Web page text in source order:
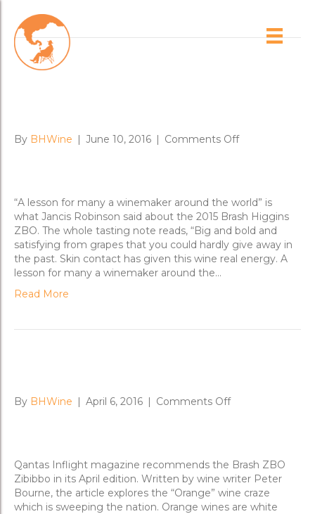
Posts Tagged ‘riverland’
By BHWine | June 10, 2016 | Comments Offon
“One
of
the
most
interesting
“A lesson for many a winemaker around the world” is
what Jancis Robinson said about the 2015 Brash Higgins
ZBO. The whole tasting note reads, “Big and bold and
satisfying from grapes that you could hardly give away in
the past. Skin contact has given this wine real energy. A
lesson for many a winemaker around the…
Read More
By BHWine | April 6, 2016 | Comments Offon
the
ZBO
Qantas Inflight magazine recommends the Brash ZBO
Zibibbo in its April edition. Written by wine writer Peter
Bourne, the article explores the “Orange” wine craze
which is sweeping the nation. Orange wines are white